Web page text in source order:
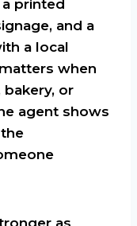
printed
and a
a local
when
bakery, or
agent shows
as